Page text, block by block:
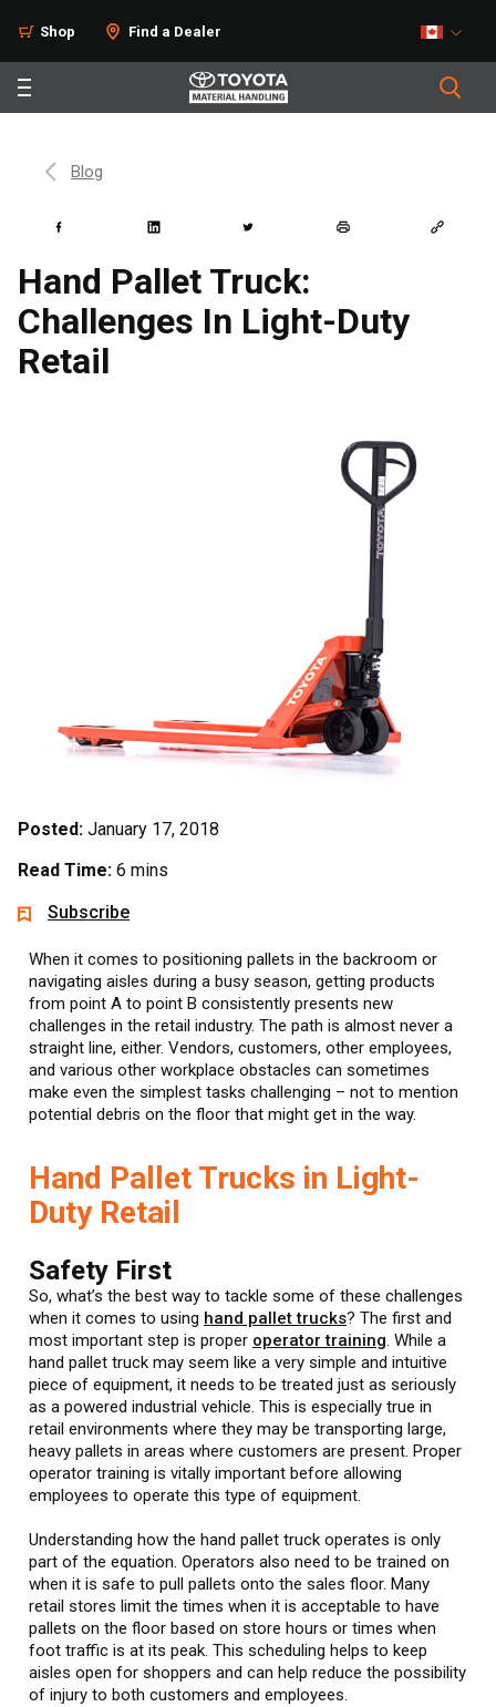
Shop Find a Dealer
Blog
Hand Pallet Truck:
Challenges In Light-Duty
Retail
Posted: January 17, 2018
Read Time: 6 mins
Subscribe
When it comes to positioning pallets in the backroom or
navigating aisles during a busy season, getting products
from point A to point B consistently presents new
challenges in the retail industry. The path is almost never a
straight line, either. Vendors, customers, other employees,
and various other workplace obstacles can sometimes
make even the simplest tasks challenging – not to mention
potential debris on the floor that might get in the way.
Hand Pallet Trucks in Light-
Duty Retail
Safety First
So, what’s the best way to tackle some of these challenges
when it comes to using hand pallet trucks? The first and
most important step is proper operator training. While a
hand pallet truck may seem like a very simple and intuitive
piece of equipment, it needs to be treated just as seriously
as a powered industrial vehicle. This is especially true in
retail environments where they may be transporting large,
heavy pallets in areas where customers are present. Proper
operator training is vitally important before allowing
employees to operate this type of equipment.
Understanding how the hand pallet truck operates is only
part of the equation. Operators also need to be trained on
when it is safe to pull pallets onto the sales floor. Many
retail stores limit the times when it is acceptable to have
pallets on the floor based on store hours or times when
foot traffic is at its peak. This scheduling helps to keep
aisles open for shoppers and can help reduce the possibility
of injury to both customers and employees.